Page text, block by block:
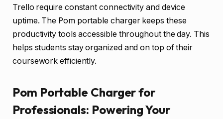
Trello require constant connectivity and device
uptime. The Pom portable charger keeps these
productivity tools accessible throughout the day. This
helps students stay organized and on top of their
coursework efficiently.
Pom Portable Charger for
Professionals: Powering Your